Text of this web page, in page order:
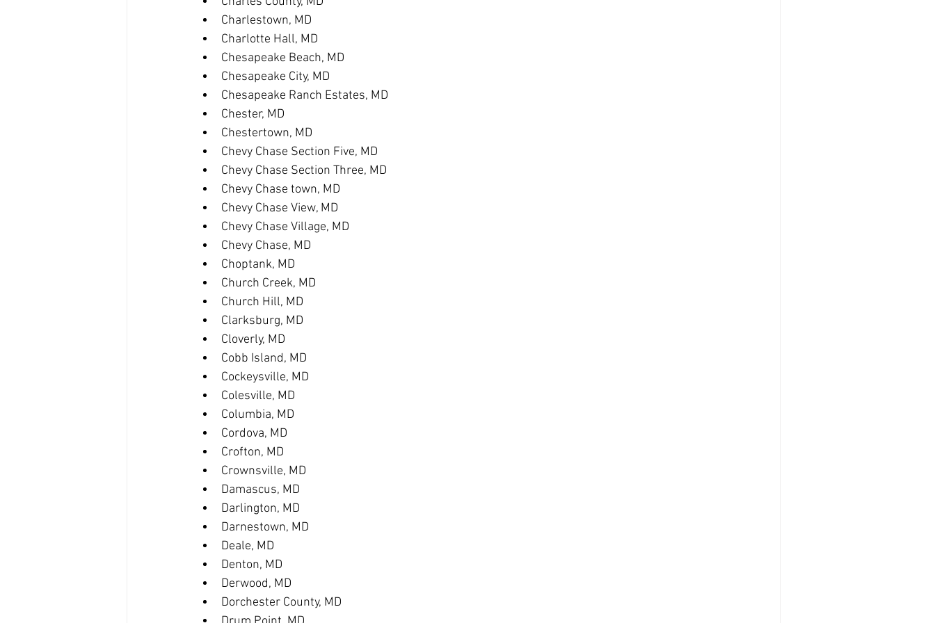
Charlestown, MD
Charlotte Hall, MD
Chesapeake Beach, MD
Chesapeake City, MD
Chesapeake Ranch Estates, MD
Chester, MD
Chestertown, MD
Chevy Chase Section Five, MD
Chevy Chase Section Three, MD
Chevy Chase town, MD
Chevy Chase View, MD
Chevy Chase Village, MD
Chevy Chase, MD
Choptank, MD
Church Creek, MD
Church Hill, MD
Clarksburg, MD
Cloverly, MD
Cobb Island, MD
Cockeysville, MD
Colesville, MD
Columbia, MD
Cordova, MD
Crofton, MD
Crownsville, MD
Damascus, MD
Darlington, MD
Darnestown, MD
Deale, MD
Denton, MD
Derwood, MD
Dorchester County, MD